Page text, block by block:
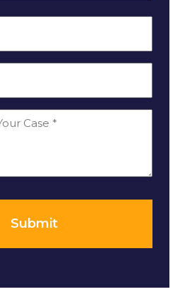
Submit